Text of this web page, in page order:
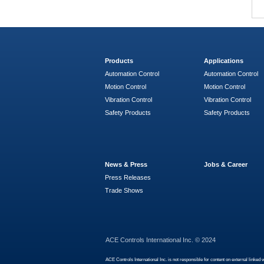
Products
Automation Control
Motion Control
Vibration Control
Safety Products
Applications
Automation Control
Motion Control
Vibration Control
Safety Products
News & Press
Press Releases
Trade Shows
Jobs & Career
ACE Controls International Inc. © 2024
ACE Controls International Inc. is not responsible for content on external linked